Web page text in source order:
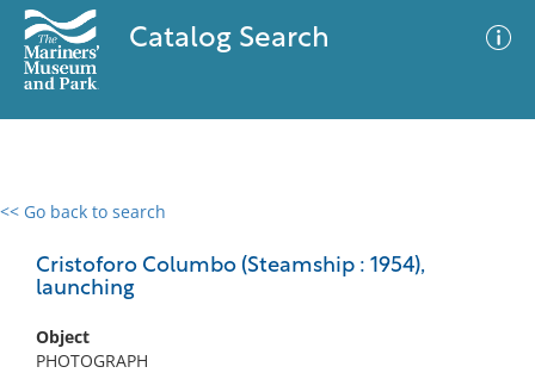
Catalog Search
<< Go back to search
Cristoforo Columbo (Steamship : 1954),
launching
Object
PHOTOGRAPH
0 results